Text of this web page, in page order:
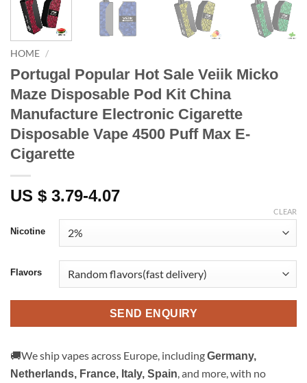
HOME /
Portugal Popular Hot Sale Veiik Micko
Maze Disposable Pod Kit China
Manufacture Electronic Cigarette
Disposable Vape 4500 Puff Max E-
Cigarette
US $ 3.79-4.07
Nicotine
Flavors
CLEAR
SEND ENQUIRY
🚚We ship vapes across Europe, includingGermany,
Netherlands, France, Italy, Spain , and more, with no